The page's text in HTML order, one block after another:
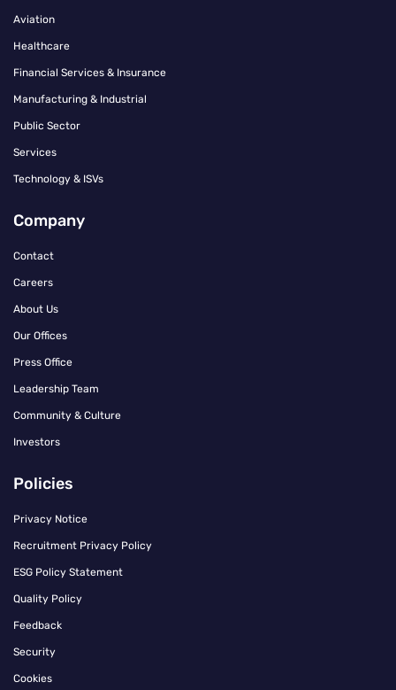
Aviation
Healthcare
Financial Services & Insurance
Manufacturing & Industrial
Public Sector
Services
Technology & ISVs
Company
Contact
Careers
About Us
Our Offices
Press Office
Leadership Team
Community & Culture
Investors
Policies
Privacy Notice
Recruitment Privacy Policy
ESG Policy Statement
Quality Policy
Feedback
Security
Cookies